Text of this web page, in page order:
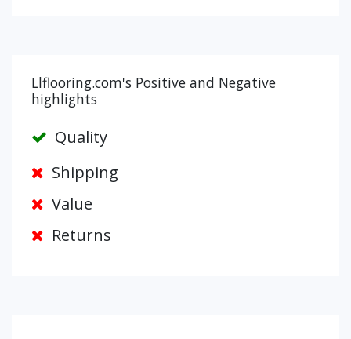
Llflooring.com's Positive and Negative
highlights
Quality
Shipping
Value
Returns